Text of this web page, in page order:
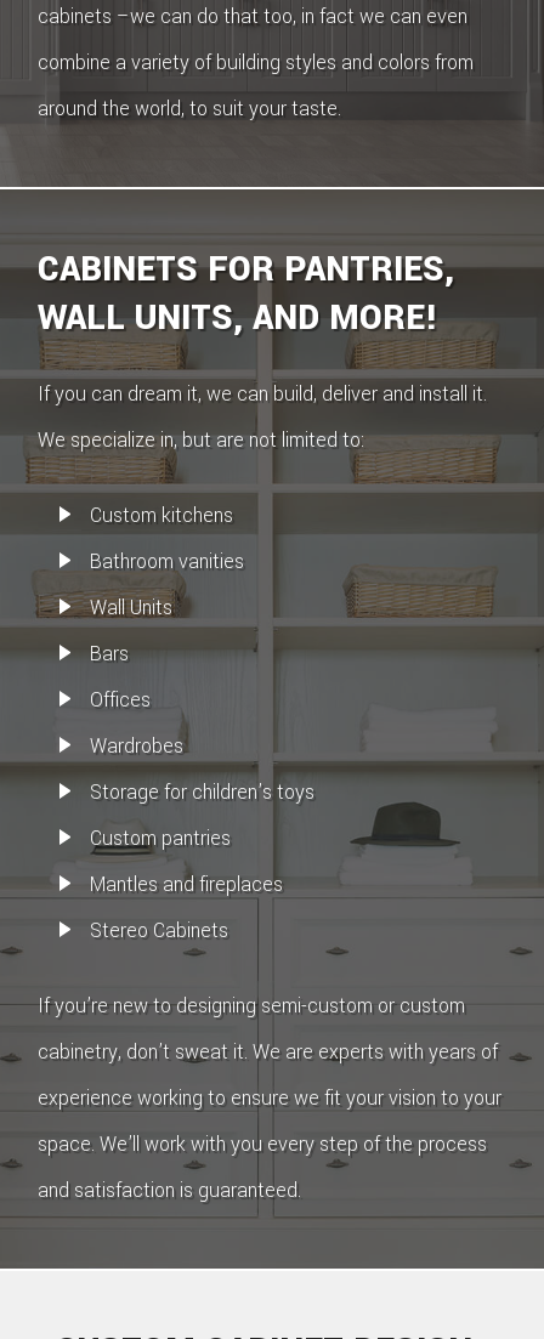
cabinets –we can do that too, in fact we can even
combine a variety of building styles and colors from
around the world, to suit your taste.
CABINETS FOR PANTRIES,
WALL UNITS, AND MORE!
If you can dream it, we can build, deliver and install it.
We specialize in, but are not limited to:
Custom kitchens
Bathroom vanities
Wall Units
Bars
Offices
Wardrobes
Storage for children’s toys
Custom pantries
Mantles and fireplaces
Stereo Cabinets
If you’re new to designing semi-custom or custom
cabinetry, don’t sweat it. We are experts with years of
experience working to ensure we fit your vision to your
space. We’ll work with you every step of the process
and satisfaction is guaranteed.